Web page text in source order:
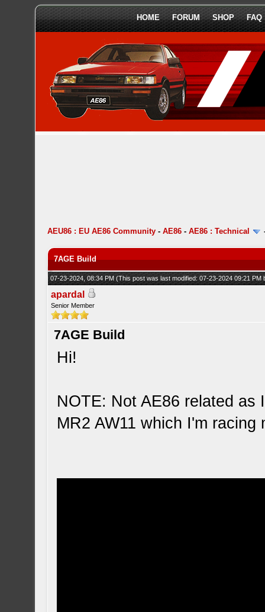
HOME FORUM SHOP FAQ
AEU86 : EU AE86 Community -AE86 -AE86 : Technical
7AGE Build
07-23-2024, 08:34 PM(This post was last modified: 07-23-2024 09:21 PM
apardal
Senior Member
7AGE Build
Hi!
NOTE: Not AE86 related as
MR2 AW11 which I'm racing